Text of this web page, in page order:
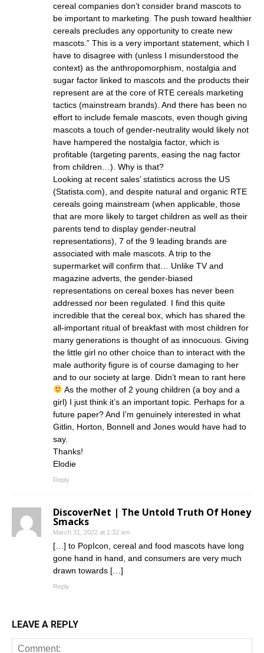
cereal companies don’t consider brand mascots to
be important to marketing. The push toward healthier
cereals precludes any opportunity to create new
mascots.” This is a very important statement, which I
have to disagree with (unless I misunderstood the
context) as the anthropomorphism, nostalgia and
sugar factor linked to mascots and the products their
represent are at the core of RTE cereals marketing
tactics (mainstream brands). And there has been no
effort to include female mascots, even though giving
mascots a touch of gender-neutrality would likely not
have hampered the nostalgia factor, which is
profitable (targeting parents, easing the nag factor
from children…). Why is that?
Looking at recent sales’ statistics across the US
(Statista.com), and despite natural and organic RTE
cereals going mainstream (when applicable, those
that are more likely to target children as well as their
parents tend to display gender-neutral
representations), 7 of the 9 leading brands are
associated with male mascots. A trip to the
supermarket will confirm that… Unlike TV and
magazine adverts, the gender-biased
representations on cereal boxes has never been
addressed nor been regulated. I find this quite
incredible that the cereal box, which has shared the
all-important ritual of breakfast with most children for
many generations is thought of as innocuous. Giving
the little girl no other choice than to interact with the
male authority figure is of course damaging to her
and to our society at large. Didn’t mean to rant here
As the mother of 2 young children (a boy and a
girl) I just think it’s an important topic. Perhaps for a
future paper? And I’m genuinely interested in what
Gitlin, Horton, Bonnell and Jones would have had to
say.
Thanks!
Elodie
Reply
DiscoverNet | The Untold Truth Of Honey
Smacks
March 31, 2022 at 1:32 am
[…] to PopIcon, cereal and food mascots have long
gone hand in hand, and consumers are very much
drawn towards […]
Reply
LEAVE A REPLY